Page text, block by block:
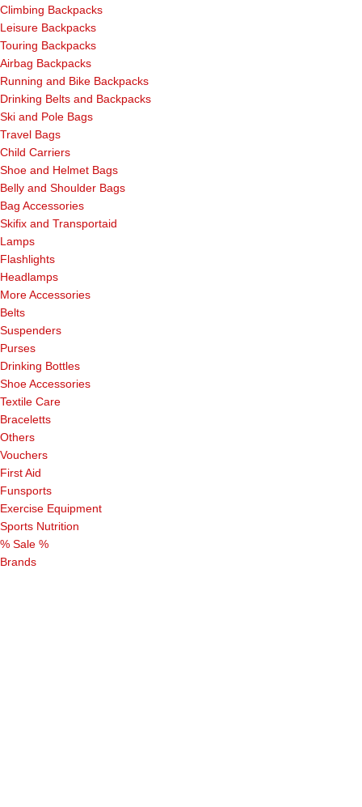
Climbing Backpacks
Leisure Backpacks
Touring Backpacks
Airbag Backpacks
Running and Bike Backpacks
Drinking Belts and Backpacks
Ski and Pole Bags
Travel Bags
Child Carriers
Shoe and Helmet Bags
Belly and Shoulder Bags
Bag Accessories
Skifix and Transportaid
Lamps
Flashlights
Headlamps
More Accessories
Belts
Suspenders
Purses
Drinking Bottles
Shoe Accessories
Textile Care
Braceletts
Others
Vouchers
First Aid
Funsports
Exercise Equipment
Sports Nutrition
% Sale %
Brands